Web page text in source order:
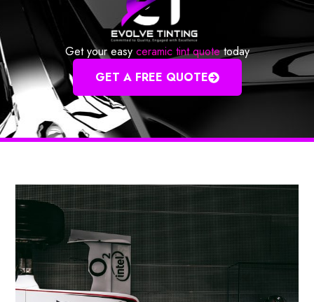
Get your easy ceramic tint quotetoday
GET A FREE QUOTE